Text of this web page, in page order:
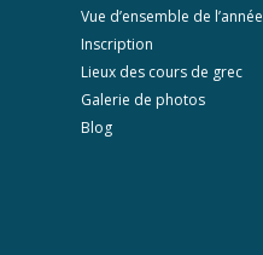
Vue d’ensemble de l’année
Inscription
Lieux des cours de grec
Galerie de photos
Blog